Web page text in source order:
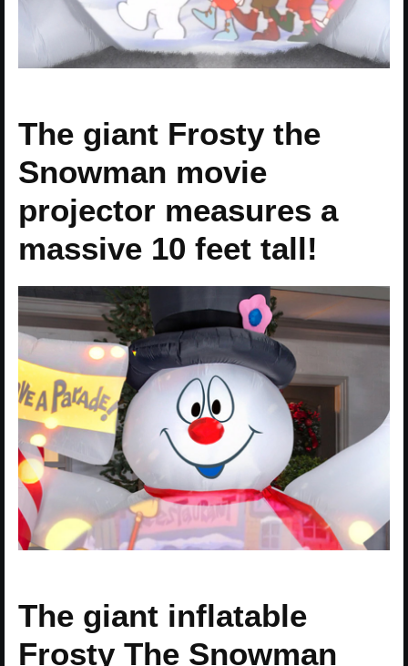
The giant Frosty the
Snowman movie
projector measures a
massive 10 feet tall!
The giant inflatable
Frosty The Snowman